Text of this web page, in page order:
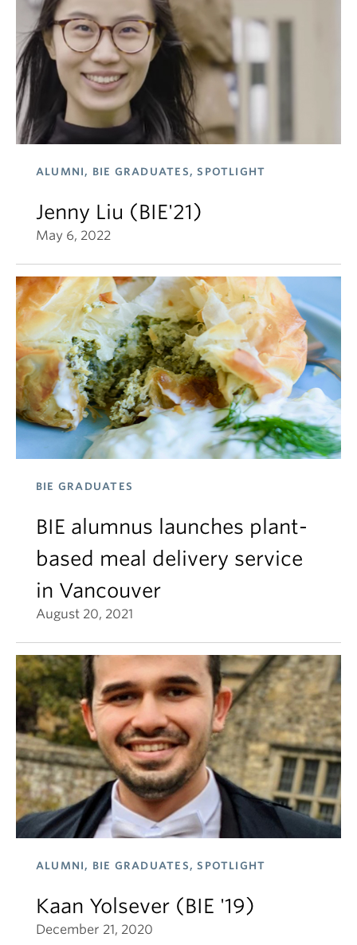
ALUMNI, BIE GRADUATES, SPOTLIGHT
Jenny Liu (BIE'21)
May 6, 2022
BIE GRADUATES
BIE alumnus launches plant-
based meal delivery service
in Vancouver
August 20, 2021
ALUMNI, BIE GRADUATES, SPOTLIGHT
Kaan Yolsever (BIE '19)
December 21, 2020